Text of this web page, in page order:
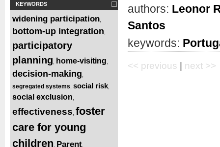
KEYWORDS
widening participation
bottom-up integration
participatory
planning home-visiting
decision-making
segregated systems social risk
social exclusion
effectiveness foster
care for young
children Parent
authors: Leonor
Santos
keywords:
<< previous next >>